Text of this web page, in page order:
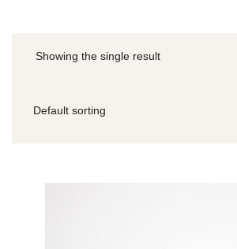
Showing the single result